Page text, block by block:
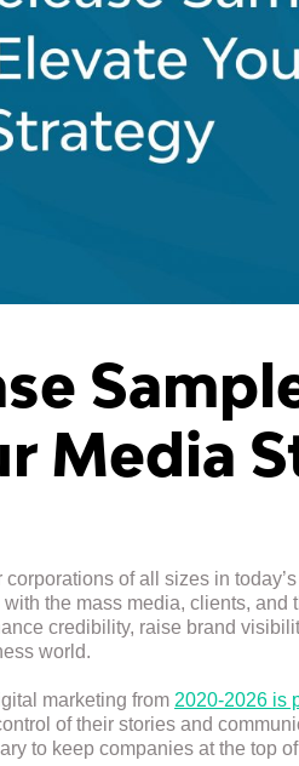
Media
of all sizes in
the mass media, clients,
credibility, raise brand
world.
marketing from 2020-2026 is
of their stories and
to keep companies at the top